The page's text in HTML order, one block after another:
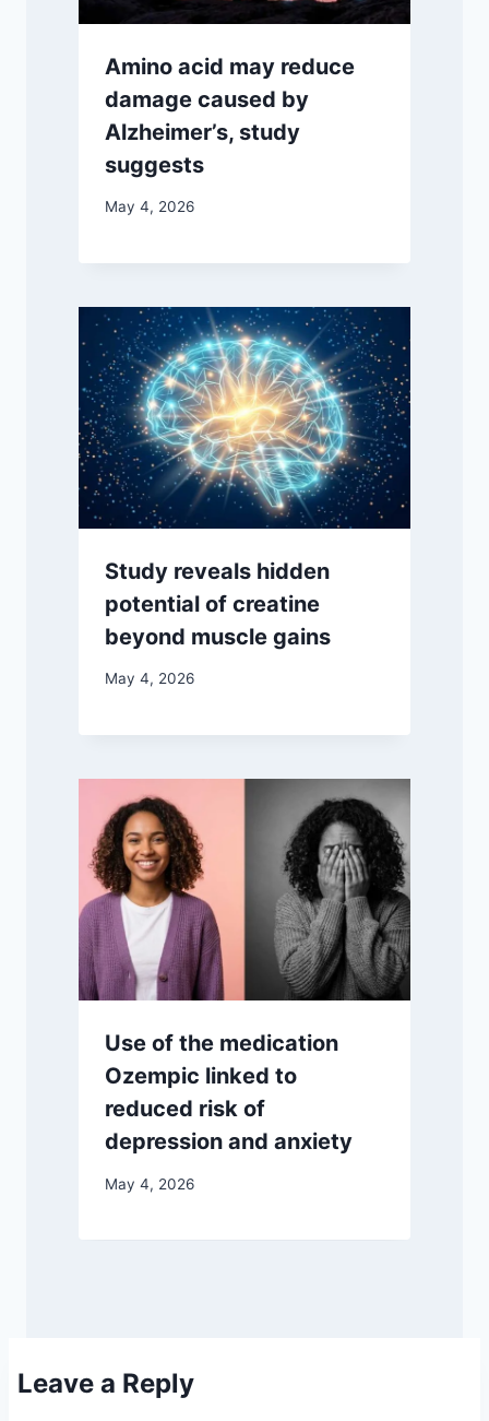
Amino acid may reduce
damage caused by
Alzheimer’s, study
suggests
May 4, 2026
Study reveals hidden
potential of creatine
beyond muscle gains
May 4, 2026
Use of the medication
Ozempic linked to
reduced risk of
depression and anxiety
May 4, 2026
Leave a Reply